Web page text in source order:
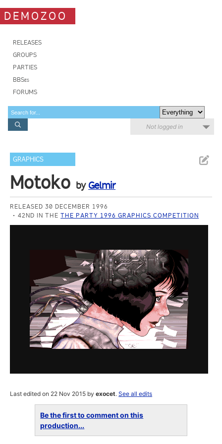
DEMOZOO
RELEASES
GROUPS
PARTIES
BBSes
FORUMS
Not logged in
GRAPHICS
Motoko by Gelmir
RELEASED 30 DECEMBER 1996
42ND IN THETHE PARTY 1996 GRAPHICS COMPETITION
Last edited on 22 Nov 2015 byexocet.See all edits
Be the first to comment on this
production...